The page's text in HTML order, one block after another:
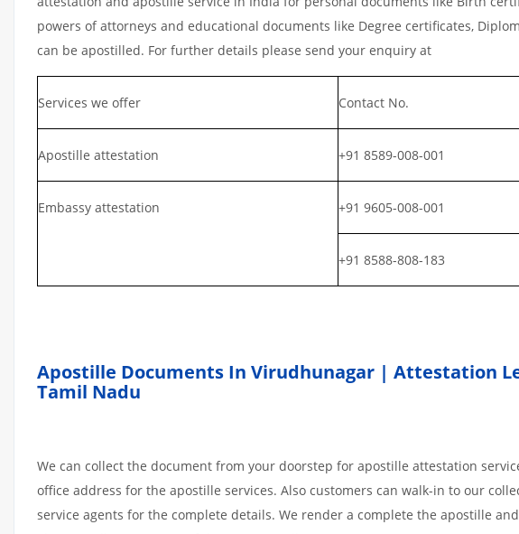
powers of attorneys and educational documents like Degree certificates,
can be apostilled. For further details please send your enquiry at
Services we offer Contact No.
Apostille attestation +91 8589-008-001
Embassy attestation +91 9605-008-001
+91 8588-808-183
Apostille Documents In Virudhunagar | Attestation
Tamil Nadu
We can collect the document from your doorstep for apostille attestation
office address for the apostille services. Also customers can walk-in to our
service agents for the complete details. We render a complete the apostille